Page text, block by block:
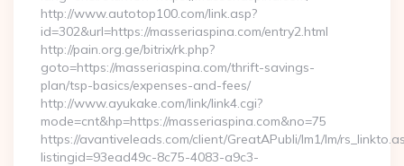
http://www.autotop100.com/link.asp?
id=302&url=https://masseriaspina.com/entry2.html
http://pain.org.ge/bitrix/rk.php?
goto=https://masseriaspina.com/thrift-savings-
plan/tsp-basics/expenses-and-fees/
http://www.ayukake.com/link/link4.cgi?
mode=cnt&hp=https://masseriaspina.com&no=75
https://avantiveleads.com/client/GreatAPubli/lm1/lm/
listingid=93ead49c-8c75-4083-a9c3-